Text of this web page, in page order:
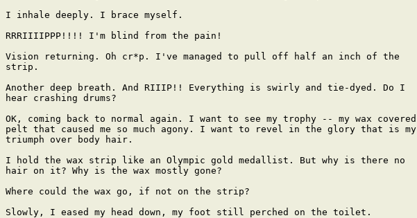
I inhale deeply. I brace myself.
RRRIIIIPPP!!!! I'm blind from the pain!
Vision returning. Oh cr*p. I've managed to pull off half an inch of the
strip.
Another deep breath. And RIIIP!! Everything is swirly and tie-dyed. Do I
hear crashing drums?
OK, coming back to normal again. I want to see my trophy -- my wax covered
pelt that caused me so much agony. I want to revel in the glory that is my
triumph over body hair.
I hold the wax strip like an Olympic gold medallist. But why is there no
hair on it? Why is the wax mostly gone?
Where could the wax go, if not on the strip?
Slowly, I eased my head down, my foot still perched on the toilet.